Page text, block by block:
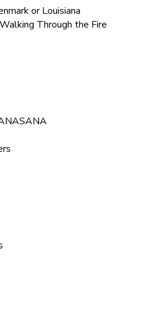
or Louisiana
Through the Fire